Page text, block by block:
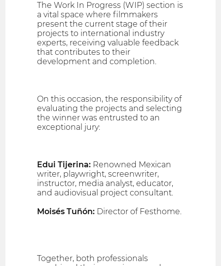
The Work In Progress (WIP) section is
a vital space where filmmakers
present the current stage of their
projects to international industry
experts, receiving valuable feedback
that contributes to their
development and completion.
On this occasion, the responsibility of
evaluating the projects and selecting
the winner was entrusted to an
exceptional jury:
Edui Tijerina: Renowned Mexican
writer, playwright, screenwriter,
instructor, media analyst, educator,
and audiovisual project consultant.
Moisés Tuñón: Director of Festhome.
Together, both professionals